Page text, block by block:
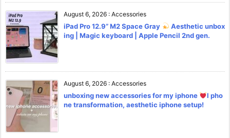
August 6, 2026 : Accessories
iPad Pro 12.9” M2 Space Gray
Aesthetic unbox
ing | Magic keyboard | Apple Pencil 2nd gen.
August 6, 2026 : Accessories
unboxing new accessories for my iphone
l pho
ne transformation, aesthetic iphone setup!